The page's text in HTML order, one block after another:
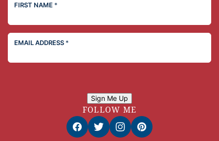
FIRST NAME *
EMAIL ADDRESS *
Sign Me Up
FOLLOW ME